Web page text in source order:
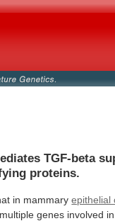
TGF-beta
proteins.
in mammary epithelial
multiple genes involved in